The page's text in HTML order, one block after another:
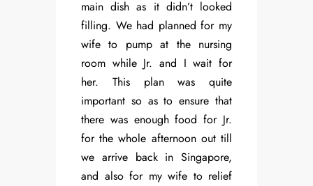
main dish as it didn’t looked
filling. We had planned for my
wife to pump at the nursing
room while Jr. and I wait for
her. This plan was quite
important so as to ensure that
there was enough food for Jr.
for the whole afternoon out till
we arrive back in Singapore,
and also for my wife to relief